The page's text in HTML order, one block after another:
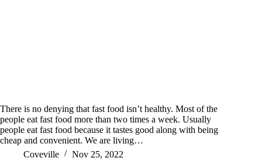
There is no denying that fast food isn’t healthy. Most of the
people eat fast food more than two times a week. Usually
people eat fast food because it tastes good along with being
cheap and convenient. We are living…
Coveville
Nov 25, 2022